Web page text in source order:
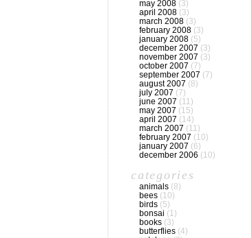
may 2008 (3)
april 2008 (3)
march 2008 (3)
february 2008 (3)
january 2008 (5)
december 2007 (3)
november 2007 (3)
october 2007 (7)
september 2007 (7)
august 2007 (8)
july 2007 (7)
june 2007 (11)
may 2007 (15)
april 2007 (14)
march 2007 (11)
february 2007 (10)
january 2007 (6)
december 2006 (10)
categories
animals (8)
bees (10)
birds (5)
bonsai (1)
books (3)
butterflies (4)